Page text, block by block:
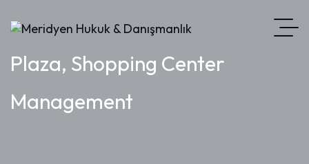
Plaza, Shopping Center
Management